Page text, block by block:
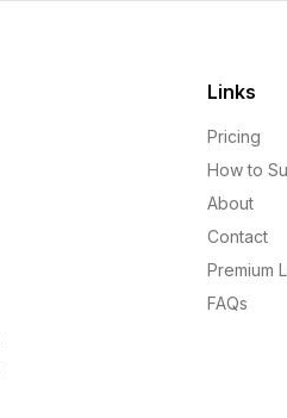
Links
Pricing
How to
About
Contact
Premium
FAQs